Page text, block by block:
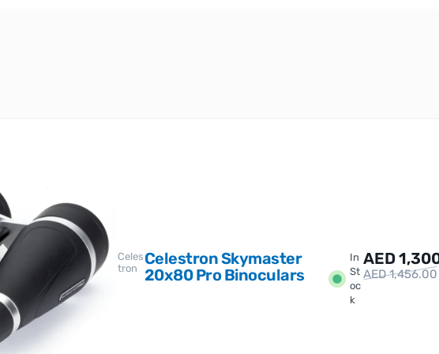
Celes
tron
Celestron Skymaster
20x80 Pro Binoculars
In
St
oc
k
AED
AED1,456.00